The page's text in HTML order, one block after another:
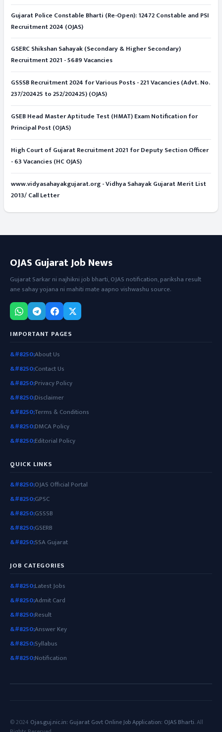
Gujarat Police Constable Bharti (Re-Open): 12472 Constable and PSI
Recruitment 2024 (OJAS)
GSERC Shikshan Sahayak (Secondary & Higher Secondary)
Recruitment 2021 - 5689 Vacancies
GSSSB Recruitment 2024 for Various Posts - 221 Vacancies (Advt. No.
237/202425 to 252/202425) (OJAS)
GSEB Head Master Aptitude Test (HMAT) Exam Notification for
Principal Post (OJAS)
High Court of Gujarat Recruitment 2021 for Deputy Section Officer
- 63 Vacancies (HC OJAS)
www.vidyasahayakgujarat.org - Vidhya Sahayak Gujarat Merit List
2013/ Call Letter
OJAS Gujarat Job News
Gujarat Sarkar ni najhikni job bharti, OJAS notification, pariksha result
ane sahay yojana ni mahiti mate aapno vishwashu source.
IMPORTANT PAGES
About Us
Contact Us
Privacy Policy
Disclaimer
Terms & Conditions
DMCA Policy
Editorial Policy
QUICK LINKS
OJAS Official Portal
GPSC
GSSSB
GSERB
SSA Gujarat
JOB CATEGORIES
Latest Jobs
Admit Card
Result
Answer Key
Syllabus
Notification
© 2024 Ojas.guj.nic.in: Gujarat Govt Online Job Application: OJAS Bharti. All